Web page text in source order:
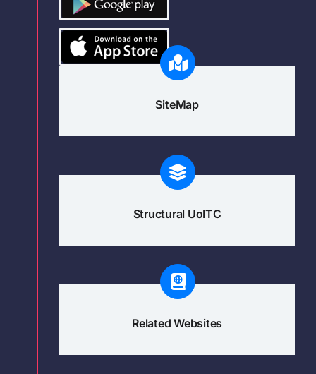
SiteMap
Structural UoITC
Related Websites